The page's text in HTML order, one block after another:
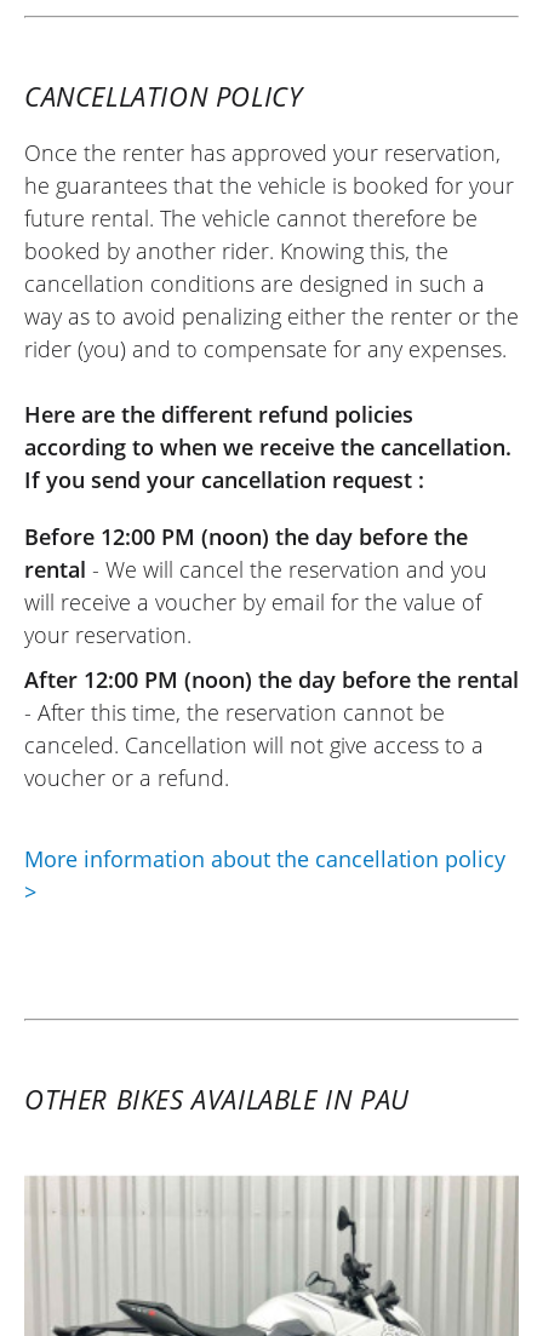
CANCELLATION POLICY
Once the renter has approved your reservation,
he guarantees that the vehicle is booked for your
future rental. The vehicle cannot therefore be
booked by another rider. Knowing this, the
cancellation conditions are designed in such a
way as to avoid penalizing either the renter or the
rider (you) and to compensate for any expenses.
Here are the different refund policies
according to when we receive the cancellation.
If you send your cancellation request :
Before 12:00 PM (noon) the day before the
rental - We will cancel the reservation and you
will receive a voucher by email for the value of
your reservation.
After 12:00 PM (noon) the day before the rental
- After this time, the reservation cannot be
canceled. Cancellation will not give access to a
voucher or a refund.
More information about the cancellation policy
>
OTHER BIKES AVAILABLE IN PAU